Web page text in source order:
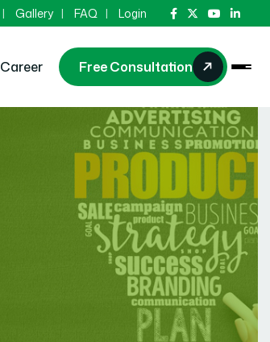
Gallery FAQ Login
Career Free Consultation